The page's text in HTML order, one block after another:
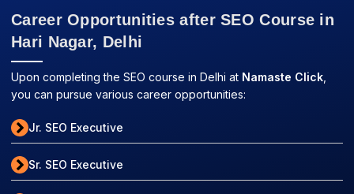
Career Opportunities after SEO Course in
Hari Nagar, Delhi
Upon completing the SEO course in Delhi at Namaste Click,
you can pursue various career opportunities:
Jr. SEO Executive
Sr. SEO Executive